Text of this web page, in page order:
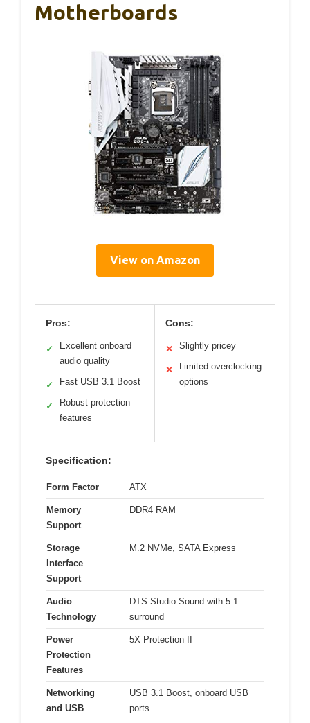
Motherboards
View on Amazon
Pros:
✓
Excellent onboard
audio quality
✓ Fast USB 3.1 Boost
✓
Robust protection
features
Cons:
✕ Slightly pricey
✕
Limited overclocking
options
Specification:
Form Factor ATX
Memory
Support
DDR4 RAM
Storage
Interface
Support
M.2 NVMe, SATA Express
Audio
Technology
DTS Studio Sound with 5.1
surround
Power
Protection
Features
5X Protection II
Networking
and USB
USB 3.1 Boost, onboard USB
ports